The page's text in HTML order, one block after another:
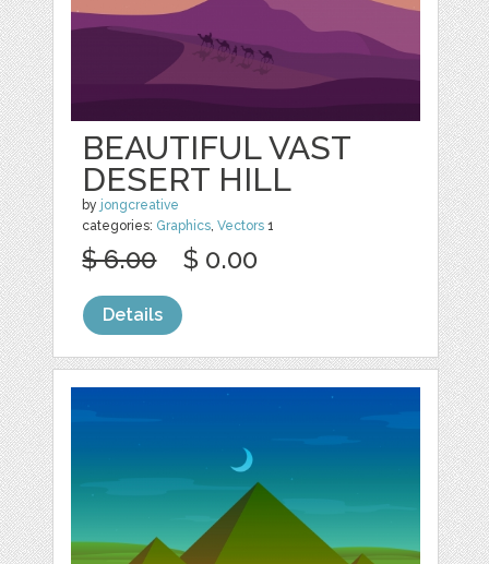
BEAUTIFUL VAST
DESERT HILL
by jongcreative
categories: Graphics,Vectors 1
$ 6.00 $ 0.00
Details